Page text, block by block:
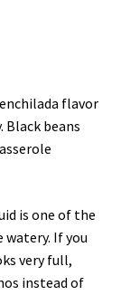
flavor
beans
is one of the
watery. If you
very full,
instead of